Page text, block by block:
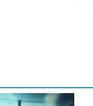
Power supply
Cradle
Manual Ride